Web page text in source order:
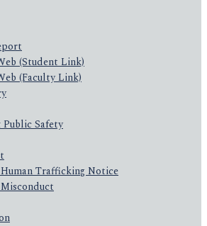
(Student Link)
(Faculty Link)
Public Safety
Trafficking Notice